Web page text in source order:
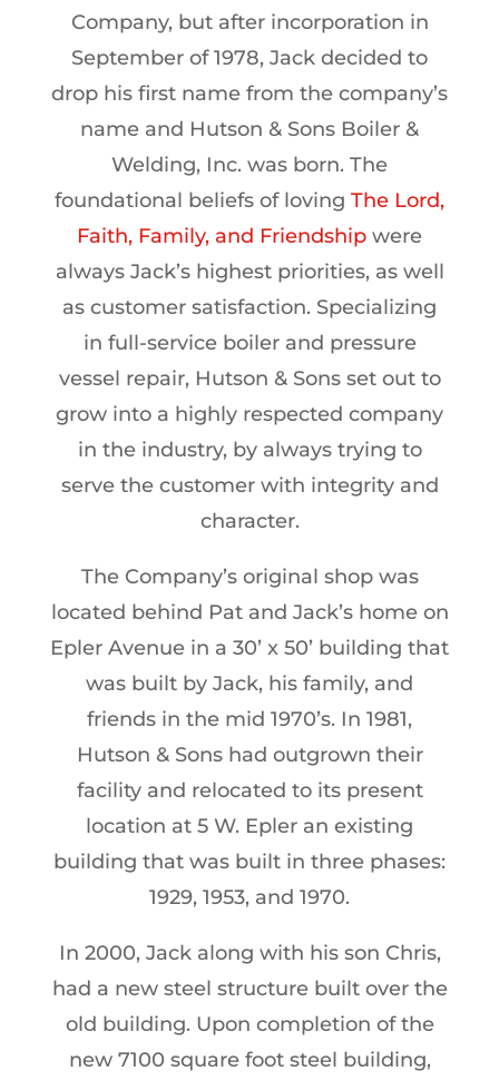
Company, but after incorporation in
September of 1978, Jack decided to
drop his first name from the company’s
name and Hutson & Sons Boiler &
Welding, Inc. was born. The
foundational beliefs of loving The Lord,
Faith, Family, and Friendship were
always Jack’s highest priorities, as well
as customer satisfaction. Specializing
in full-service boiler and pressure
vessel repair, Hutson & Sons set out to
grow into a highly respected company
in the industry, by always trying to
serve the customer with integrity and
character.
The Company’s original shop was
located behind Pat and Jack’s home on
Epler Avenue in a 30’ x 50’ building that
was built by Jack, his family, and
friends in the mid 1970’s. In 1981,
Hutson & Sons had outgrown their
facility and relocated to its present
location at 5 W. Epler an existing
building that was built in three phases:
1929, 1953, and 1970.
In 2000, Jack along with his son Chris,
had a new steel structure built over the
old building. Upon completion of the
new 7100 square foot steel building,